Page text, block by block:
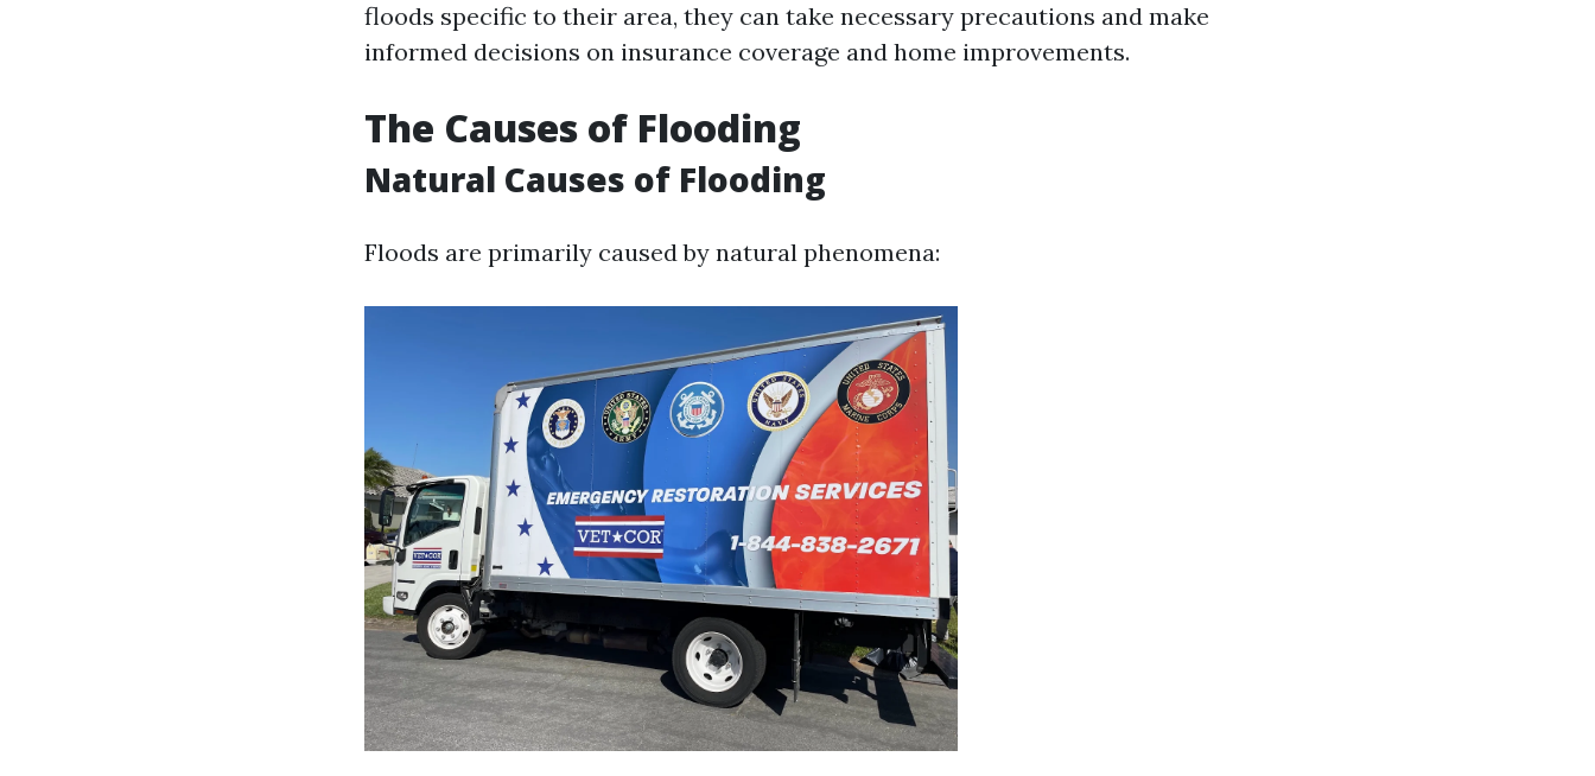
floods specific to their area, they can take necessary precautions and make
informed decisions on insurance coverage and home improvements.
The Causes of Flooding
Natural Causes of Flooding
Floods are primarily caused by natural phenomena: